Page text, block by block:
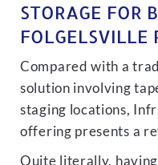
STORAGE FOR
FOLGELSVILLE
Compared with a
solution involving
staging locations,
offering presents a
Quite literally,